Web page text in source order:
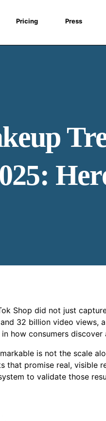
Pricing Press
Shop did not just
32 billion video views,
how consumers
is not the scale
that promise real, visible
to validate those